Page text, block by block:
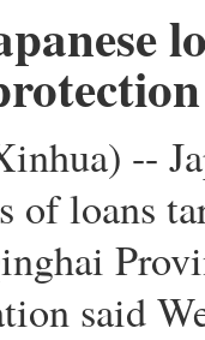
--
of loans
said